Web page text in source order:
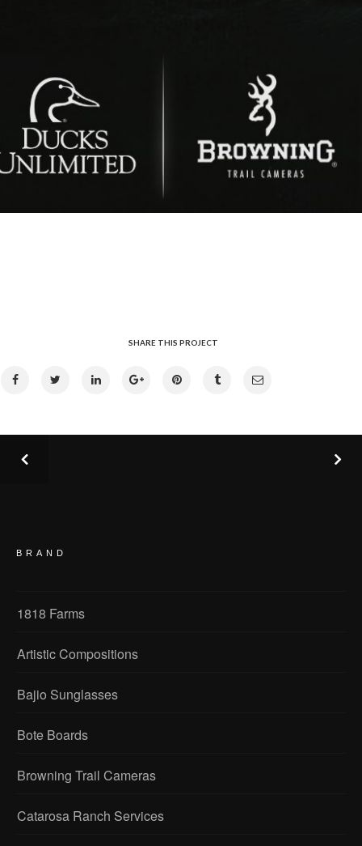
SHARE THIS PROJECT
BRAND
1818 Farms
Artistic Compositions
Bajio Sunglasses
Bote Boards
Browning Trail Cameras
Catarosa Ranch Services